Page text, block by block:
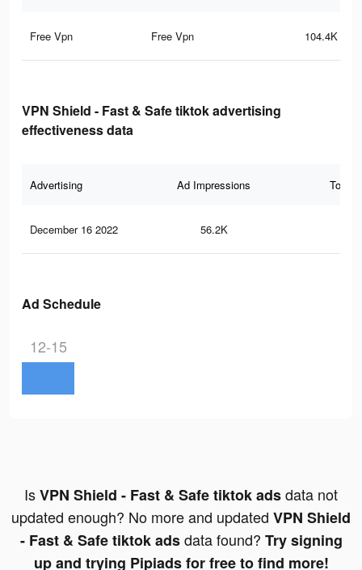
Free Vpn Free Vpn 104.4K
VPN Shield - Fast & Safe tiktok advertising
effectiveness data
Advertising Ad Impressions Total
December 16 2022 56.2K
Ad Schedule
12-15
IsVPN Shield - Fast & Safe tiktok adsdata not
updated enough? No more and updated VPN Shield
- Fast & Safe tiktok adsdata found? Try signing
up and trying Pipiads for free to find more!